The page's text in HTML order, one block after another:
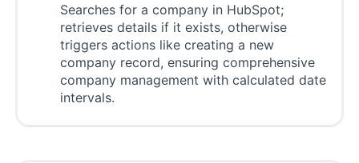
Searches for a company in HubSpot;
retrieves details if it exists, otherwise
triggers actions like creating a new
company record, ensuring comprehensive
company management with calculated date
intervals.